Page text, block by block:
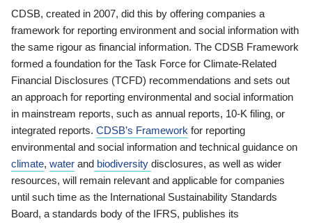
CDSB, created in 2007, did this by offering companies a
framework for reporting environment and social information with
the same rigour as financial information. The CDSB Framework
formed a foundation for the Task Force for Climate-Related
Financial Disclosures (TCFD) recommendations and sets out
an approach for reporting environmental and social information
in mainstream reports, such as annual reports, 10-K filing, or
integrated reports. CDSB’s Framework for reporting
environmental and social information and technical guidance on
climate, water and biodiversity disclosures, as well as wider
resources, will remain relevant and applicable for companies
until such time as the International Sustainability Standards
Board, a standards body of the IFRS, publishes its